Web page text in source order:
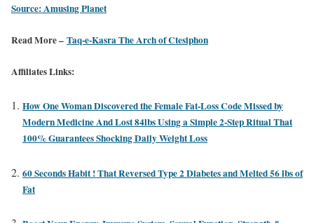
Source: Amusing Planet
Read More – Taq-e-Kasra The Arch of Ctesiphon
Affiliates Links:
How One Woman Discovered the Female Fat-Loss Code Missed by
Modern Medicine And Lost 84lbs Using a Simple 2-Step Ritual That
100% Guarantees Shocking Daily Weight Loss
60 Seconds Habit ! That Reversed Type 2 Diabetes and Melted 56 lbs of
Fat